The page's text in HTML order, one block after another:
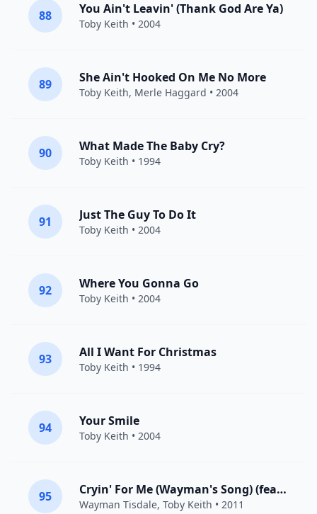
88 You Ain't Leavin' (Thank God Are Ya)
Toby Keith • 2004
89 She Ain't Hooked On Me No More
Toby Keith, Merle Haggard • 2004
90 What Made The Baby Cry?
Toby Keith • 1994
91 Just The Guy To Do It
Toby Keith • 2004
92 Where You Gonna Go
Toby Keith • 2004
93 All I Want For Christmas
Toby Keith • 1994
94 Your Smile
Toby Keith • 2004
95 Cryin' For Me (Wayman's Song) (feat. Toby Keith)
Wayman Tisdale, Toby Keith • 2011